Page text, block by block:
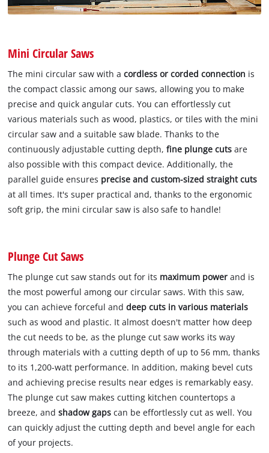
Mini Circular Saws
The mini circular saw with acordless or corded connection is
the compact classic among our saws, allowing you to make
precise and quick angular cuts. You can effortlessly cut
various materials such as wood, plastics, or tiles with the mini
circular saw and a suitable saw blade. Thanks to the
continuously adjustable cutting depth, fine plunge cuts are
also possible with this compact device. Additionally, the
parallel guide ensures precise and custom-sized straight cuts
at all times. It's super practical and, thanks to the ergonomic
soft grip, the mini circular saw is also safe to handle!
Plunge Cut Saws
The plunge cut saw stands out for its maximum powerand is
the most powerful among our circular saws. With this saw,
you can achieve forceful anddeep cuts in various materials
such as wood and plastic. It almost doesn't matter how deep
the cut needs to be, as the plunge cut saw works its way
through materials with a cutting depth of up to 56 mm, thanks
to its 1,200-watt performance. In addition, making bevel cuts
and achieving precise results near edges is remarkably easy.
The plunge cut saw makes cutting kitchen countertops a
breeze, andshadow gaps can be effortlessly cut as well. You
can quickly adjust the cutting depth and bevel angle for each
of your projects.